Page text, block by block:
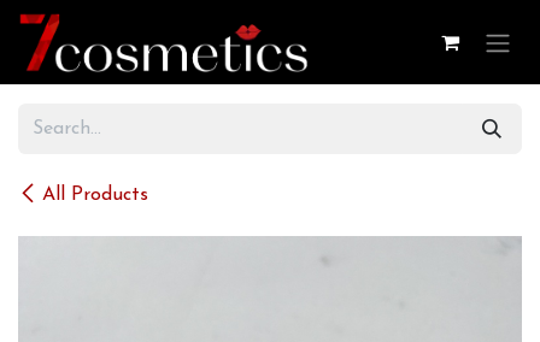
Skip to Content
All Products